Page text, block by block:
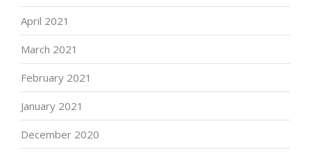
April 2021
March 2021
February 2021
January 2021
December 2020